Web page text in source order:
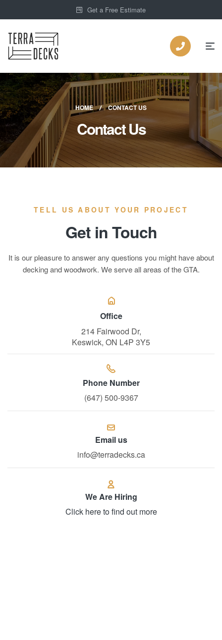
Get a Free Estimate
HOME CONTACT US
Contact Us
TELL US ABOUT YOUR PROJECT
Get in Touch
It is our pleasure to answer any questions you might have about
decking and woodwork. We serve all areas of the GTA.
Office
214 Fairwood Dr,
Keswick, ON L4P 3Y5
Phone Number
(647) 500-9367
Email us
We Are Hiring
Click here to find out more